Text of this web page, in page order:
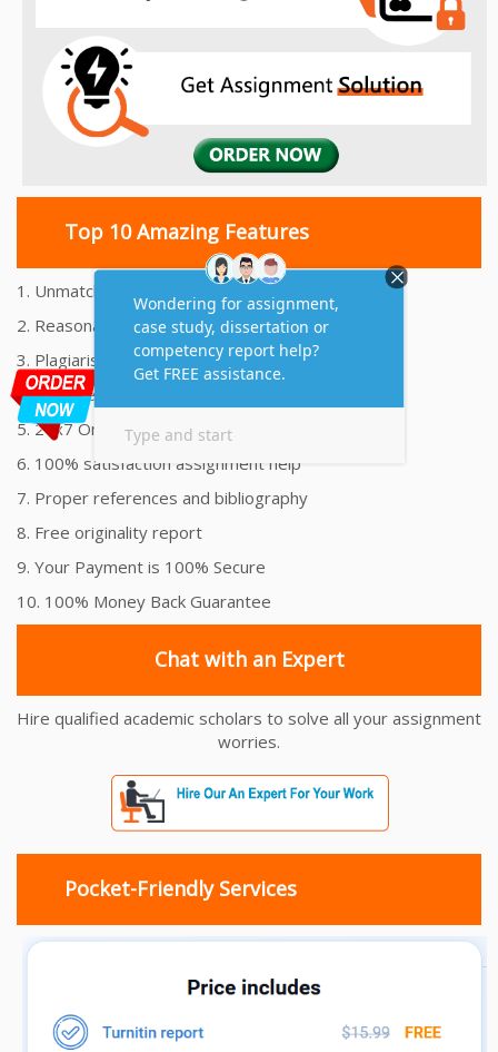
Top 10 Amazing Features
1. Unmatched Quality Assignments Help
2. Reasonably Priced Assignment Help
3. Plagiarism free Assignments Help
4. On time Delivery Assignment
5. 24x7 Online Assignment Support
6. 100% satisfaction assignment help
7. Proper references and bibliography
8. Free originality report
9. Your Payment is 100% Secure
10. 100% Money Back Guarantee
Chat with an Expert
Hire qualified academic scholars to solve all your assignment
worries.
Pocket-Friendly Services